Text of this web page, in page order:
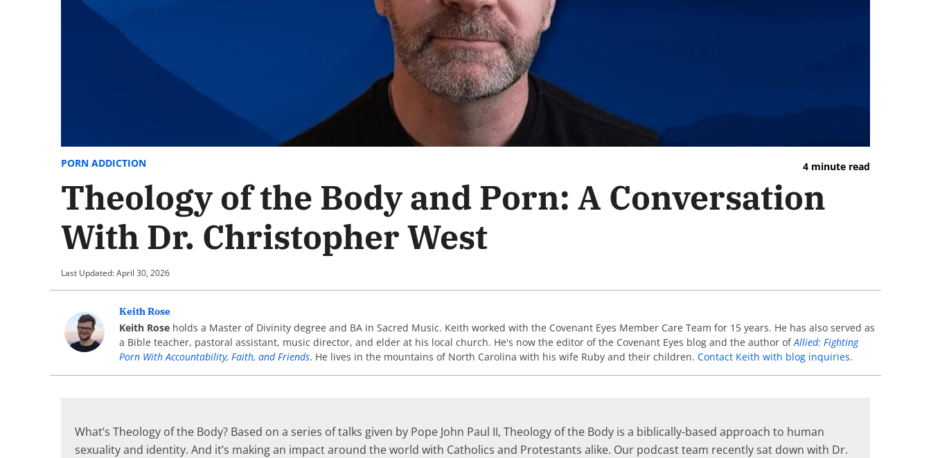
PORN ADDICTION 4 minute read
Theology of the Body and Porn: A Conversation
With Dr. Christopher West
Last Updated: April 30, 2026
Keith Rose
Keith Roseholds a Master of Divinity degree and BA in Sacred Music. Keith worked with the Covenant Eyes Member Care Team for 15 years. He has also served as
a Bible teacher, pastoral assistant, music director, and elder at his local church. He's now the editor of the Covenant Eyes blog and the author ofAllied: Fighting
Porn With Accountability, Faith, and Friends. He lives in the mountains of North Carolina with his wife Ruby and their children. Contact Keith with blog inquiries.
What’s Theology of the Body? Based on a series of talks given by Pope John Paul II, Theology of the Body is a biblically-based approach to human
sexuality and identity. And it’s making an impact around the world with Catholics and Protestants alike. Our podcast team recently sat down with Dr.